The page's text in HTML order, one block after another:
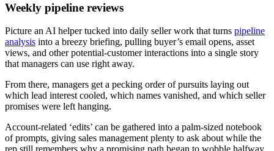
Weekly pipeline reviews
Picture an AI helper tucked into daily seller work that turns pipeline
analysis into a breezy briefing, pulling buyer’s email opens, asset
views, and other potential-customer interactions into a single story
that managers can use right away.
From there, managers get a pecking order of pursuits laying out
which lead interest cooled, which names vanished, and which seller
promises were left hanging.
Account-related ‘edits’ can be gathered into a palm-sized notebook
of prompts, giving sales management plenty to ask about while the